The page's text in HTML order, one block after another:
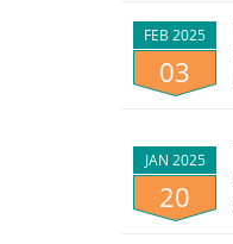
FEB 2025
03
JAN 2025
20